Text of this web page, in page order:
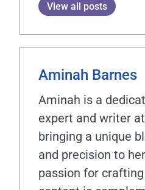
View all posts
Aminah Barnes
Aminah is a
expert and writer
bringing a unique
and precision to
passion for